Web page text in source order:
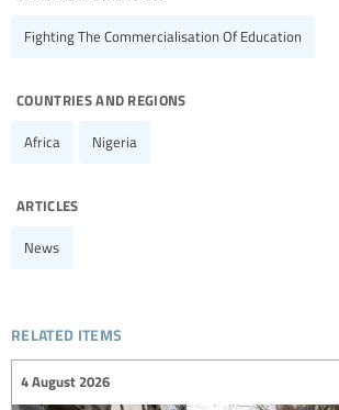
Fighting The Commercialisation Of Education
countries and regions
Africa Nigeria
articles
News
related items
4 August 2026